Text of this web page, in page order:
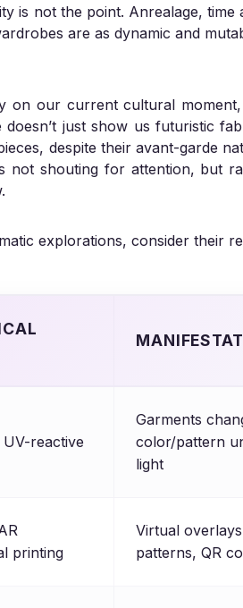
is not the point. Anrealage,
are as dynamic and
on our current cultural
just show us futuristic
despite their avant-garde
not shouting for attention, but
explorations, consider their
reactive
Garments
color/pattern
light
printing
Virtual
patterns, QR